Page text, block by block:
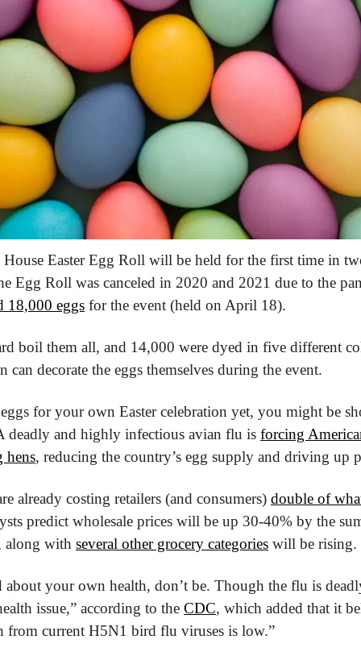
Easter Egg Roll will be held for the first time in
Egg Roll was canceled in 2020 and 2021 due to the
18,000 eggs for the event (held on April 18).
boil them all, and 14,000 were dyed in five different
can decorate the eggs themselves during the event.
for your own Easter celebration yet, you might be
deadly and highly infectious avian flu is forcing
hens, reducing the country’s egg supply and driving up
already costing retailers (and consumers) double of
predict wholesale prices will be up 30-40% by the
along with several other grocery categories will be rising.
your own health, don’t be. Though the flu is
issue,” according to the CDC, which added that it
from current H5N1 bird flu viruses is low.”